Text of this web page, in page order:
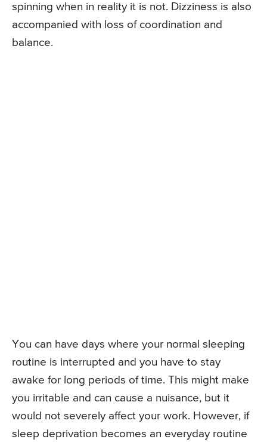
spinning when in reality it is not. Dizziness is also
accompanied with loss of coordination and
balance.
You can have days where your normal sleeping
routine is interrupted and you have to stay
awake for long periods of time. This might make
you irritable and can cause a nuisance, but it
would not severely affect your work. However, if
sleep deprivation becomes an everyday routine